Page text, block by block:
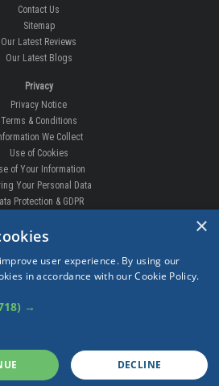
Contact Us
Sitemap
Our Latest Reviews
Our Latest Blogs
Privacy
Privacy Notice
Terms & Conditions
We Collect
Use of Cookies
of Your Information
Your Personal Data
Protection & GDPR
& RETURNS
Order Enquiry
Free Fitting
Delivery Times
Complaints
Returns
×
user experience. By using our
in accordance with our Cookie Policy.
→
DECLINE